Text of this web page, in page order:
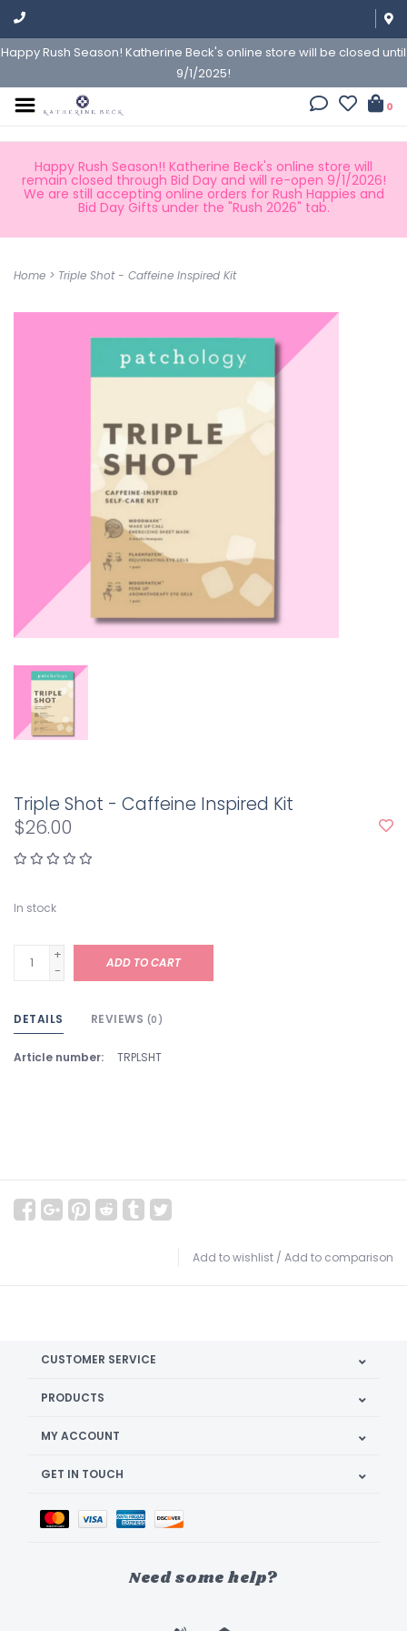
Happy Rush Season! Katherine Beck's online store will be closed until
9/1/2025!
0
Happy Rush Season!! Katherine Beck's online store will
remain closed through Bid Day and will re-open 9/1/2026!
We are still accepting online orders for Rush Happies and
Bid Day Gifts under the "Rush 2026" tab.
Home > Triple Shot - Caffeine Inspired Kit
Triple Shot - Caffeine Inspired Kit
$26.00
In stock
+
-
ADD TO CART
DETAILS REVIEWS (0)
Article number: TRPLSHT
Add to wishlist / Add to comparison
CUSTOMER SERVICE
PRODUCTS
MY ACCOUNT
GET IN TOUCH
Need some help?